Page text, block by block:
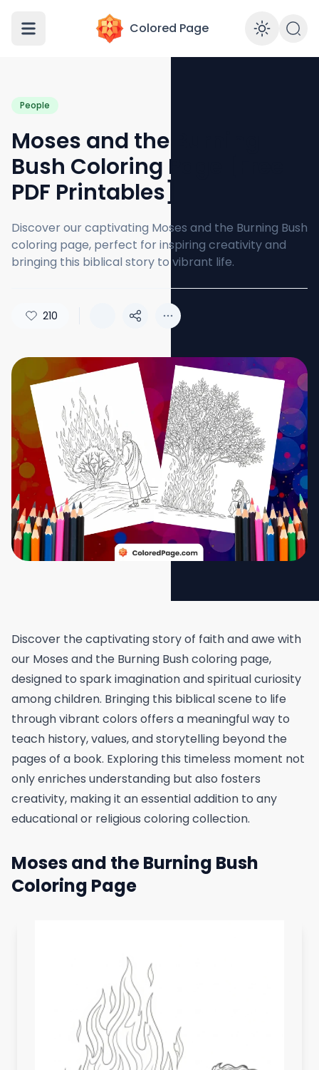
Colored Page
People
Moses and the Burning
Bush Coloring Page [Free
PDF Printables]
Discover our captivating Moses and the Burning Bush
coloring page, perfect for inspiring creativity and
bringing this biblical story to vibrant life.
210
Discover the captivating story of faith and awe with
our Moses and the Burning Bush coloring page,
designed to spark imagination and spiritual curiosity
among children. Bringing this biblical scene to life
through vibrant colors offers a meaningful way to
teach history, values, and storytelling beyond the
pages of a book. Exploring this timeless moment not
only enriches understanding but also fosters
creativity, making it an essential addition to any
educational or religious coloring collection.
Moses and the Burning Bush
Coloring Page